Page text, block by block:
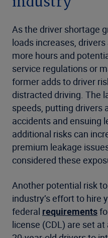
As the driver shortage
loads increases,
more hours and
service regulations or
former adds to driver
distracted driving. The
speeds, putting drivers
accidents and ensuing
additional risks can
premium leakage
considered these
Another potential risk
industry’s effort to hire
federal requirements
license (CDL) are set